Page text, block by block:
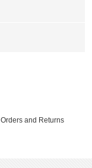
Orders and Returns